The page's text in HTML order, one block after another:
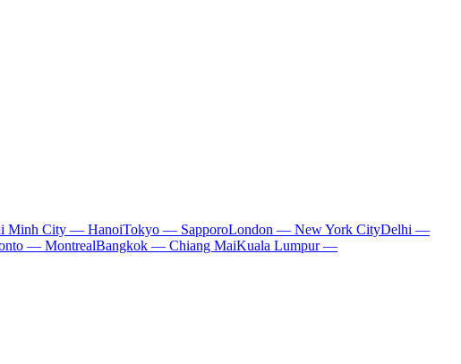
Minh City — HanoiTokyo — SapporoLondon — New York CityDelhi —
— MontrealBangkok — Chiang MaiKuala Lumpur —